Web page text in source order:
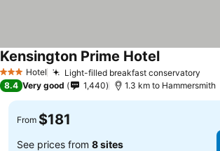
3 StarsHotel Light-filled breakfast conservatory
Kensington Prime Hotel
8.4 Very good 1,440 1.3 km to Hammersmith
From $181
See prices from 8 sites